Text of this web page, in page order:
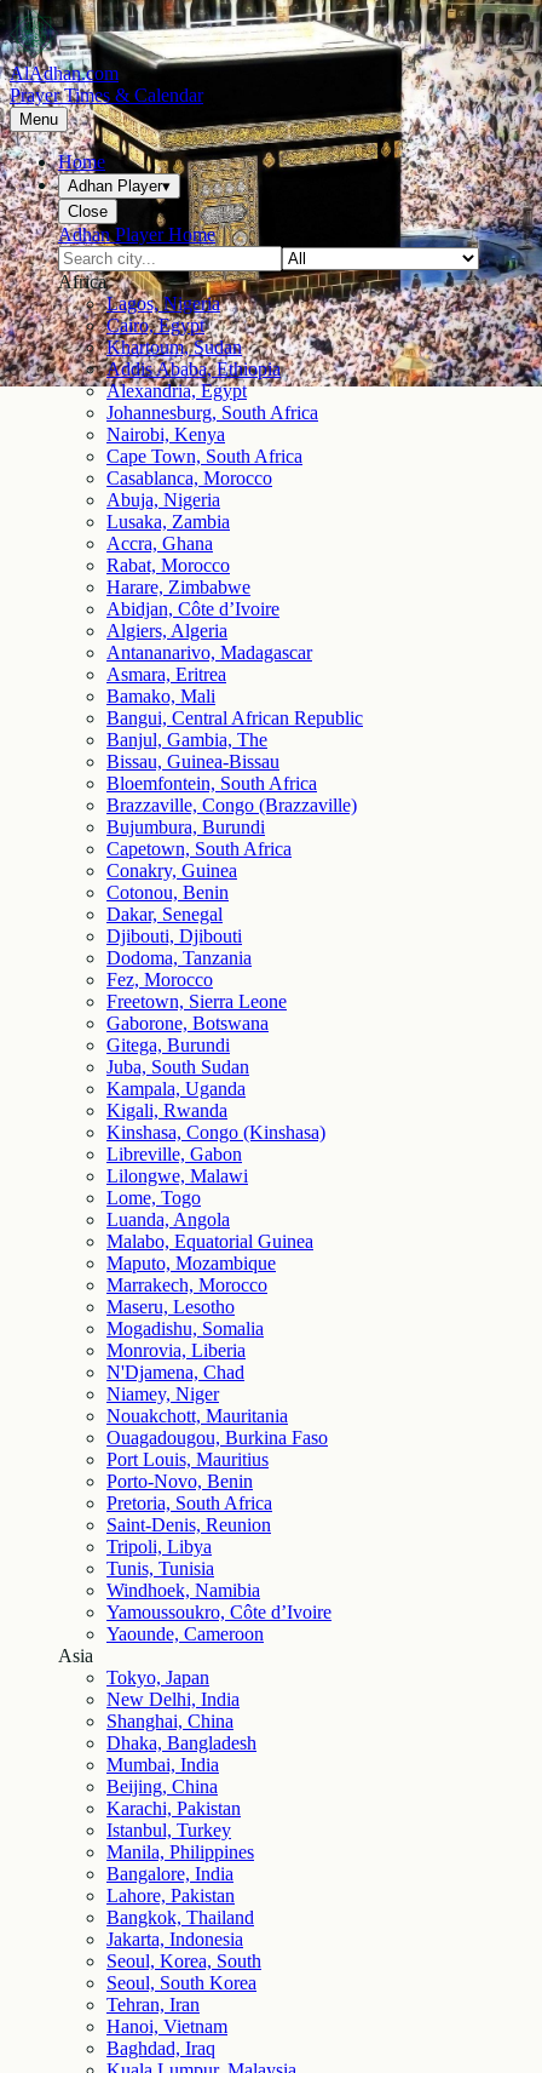
AlAdhan.com
Prayer Times & Calendar
Menu
Home
Adhan Player▾
Close
Adhan Player Home
Africa
Lagos, Nigeria
Cairo, Egypt
Khartoum, Sudan
Addis Ababa, Ethiopia
Alexandria, Egypt
Johannesburg, South Africa
Nairobi, Kenya
Cape Town, South Africa
Casablanca, Morocco
Abuja, Nigeria
Lusaka, Zambia
Accra, Ghana
Rabat, Morocco
Harare, Zimbabwe
Abidjan, Côte d’Ivoire
Algiers, Algeria
Antananarivo, Madagascar
Asmara, Eritrea
Bamako, Mali
Bangui, Central African Republic
Banjul, Gambia, The
Bissau, Guinea-Bissau
Bloemfontein, South Africa
Brazzaville, Congo (Brazzaville)
Bujumbura, Burundi
Capetown, South Africa
Conakry, Guinea
Cotonou, Benin
Dakar, Senegal
Djibouti, Djibouti
Dodoma, Tanzania
Fez, Morocco
Freetown, Sierra Leone
Gaborone, Botswana
Gitega, Burundi
Juba, South Sudan
Kampala, Uganda
Kigali, Rwanda
Kinshasa, Congo (Kinshasa)
Libreville, Gabon
Lilongwe, Malawi
Lome, Togo
Luanda, Angola
Malabo, Equatorial Guinea
Maputo, Mozambique
Marrakech, Morocco
Maseru, Lesotho
Mogadishu, Somalia
Monrovia, Liberia
N'Djamena, Chad
Niamey, Niger
Nouakchott, Mauritania
Ouagadougou, Burkina Faso
Port Louis, Mauritius
Porto-Novo, Benin
Pretoria, South Africa
Saint-Denis, Reunion
Tripoli, Libya
Tunis, Tunisia
Windhoek, Namibia
Yamoussoukro, Côte d’Ivoire
Yaounde, Cameroon
Asia
Tokyo, Japan
New Delhi, India
Shanghai, China
Dhaka, Bangladesh
Mumbai, India
Beijing, China
Karachi, Pakistan
Istanbul, Turkey
Manila, Philippines
Bangalore, India
Lahore, Pakistan
Bangkok, Thailand
Jakarta, Indonesia
Seoul, Korea, South
Seoul, South Korea
Tehran, Iran
Hanoi, Vietnam
Baghdad, Iraq